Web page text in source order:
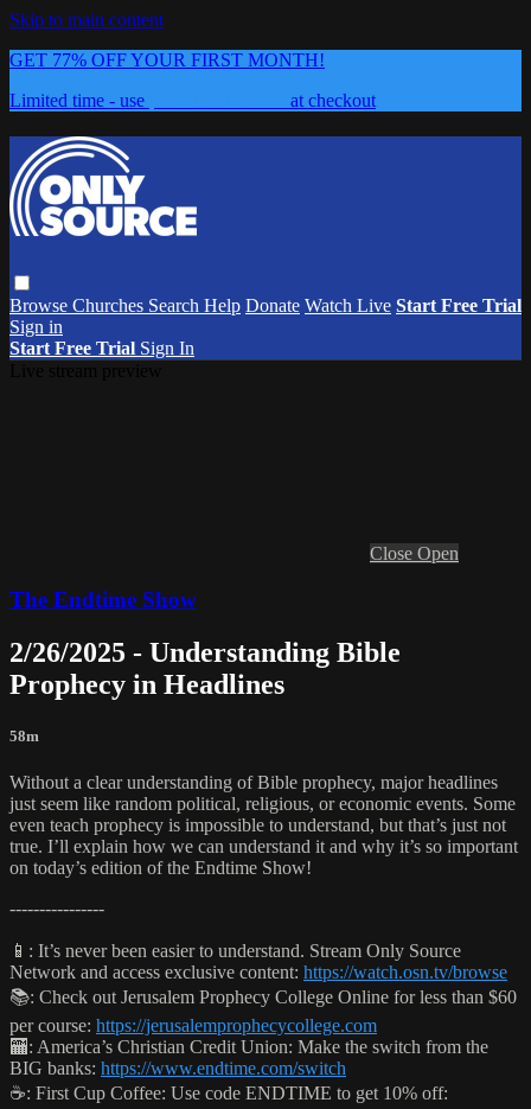
Skip to main content
GET 77% OFF YOUR FIRST MONTH!
Limited time - use
at checkout
Browse Churches Search Help Donate Watch Live Start Free Trial
Sign in
Start Free Trial Sign In
Close Open
The Endtime Show
2/26/2025 - Understanding Bible
Prophecy in Headlines
58m
Without a clear understanding of Bible prophecy, major headlines
just seem like random political, religious, or economic events. Some
even teach prophecy is impossible to understand, but that’s just not
true. I’ll explain how we can understand it and why it’s so important
on today’s edition of the Endtime Show!
----------------
📱: It’s never been easier to understand. Stream Only Source
Network and access exclusive content: https://watch.osn.tv/browse
📚: Check out Jerusalem Prophecy College Online for less than $60
per course: https://jerusalemprophecycollege.com
🏧: America’s Christian Credit Union: Make the switch from the
BIG banks: https://www.endtime.com/switch
☕️: First Cup Coffee: Use code ENDTIME to get 10% off: